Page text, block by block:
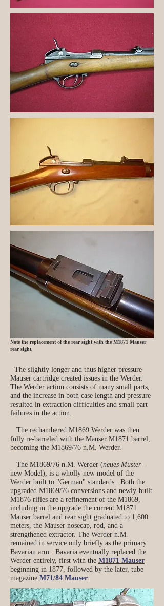
Note the replacement of the rear sight with the M1871 Mauser
rear sight.
The slightly longer and thus higher pressure
Mauser cartridge created issues in the Werder.
The Werder action consists of many small parts,
and the increase in both case length and pressure
resulted in extraction difficulties and small part
failures in the action.
The rechambered M1869 Werder was then
fully re‑barreled with the Mauser M1871 barrel,
becoming the M1869/76 n.M. Werder.
The M1869/76 n.M. Werder (neues Muster–
new Model), is a wholly new model of the
Werder built to "German" standards. Both the
upgraded M1869/76 conversions and newly-built
M1876 rifles are a refinement of the M1869,
including in the upgrade the current M1871
Mauser barrel and rear sight graduated to 1,600
meters, the Mauser nosecap, rod, and a
strengthened extractor. The Werder n.M.
remained in service only briefly as the primary
Bavarian arm. Bavaria eventually replaced the
Werder entirely, first with the M1871 Mauser
beginning in 1877, followed by the later, tube
magazine M71/84 Mauser.